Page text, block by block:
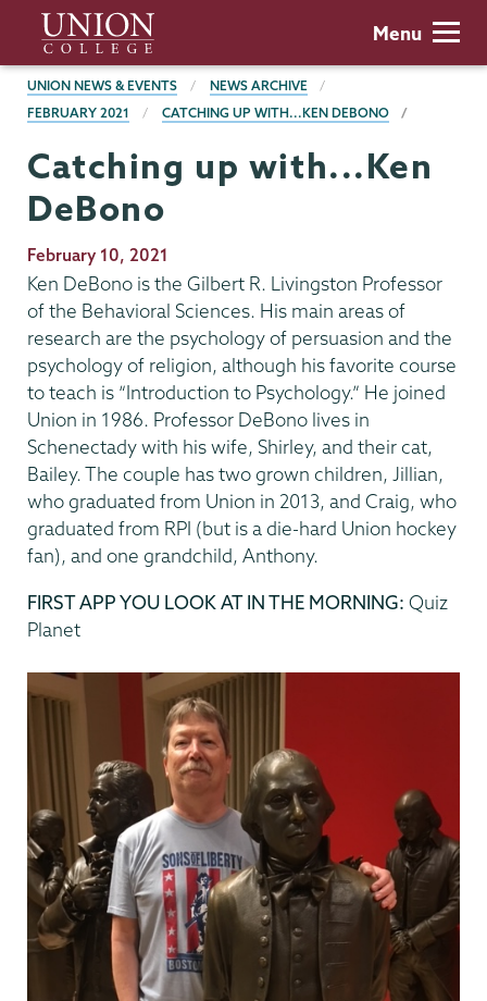
main
content
Union
College
Menu
BREADCRUMBS
UNION NEWS & EVENTS
NEWS ARCHIVE
FEBRUARY 2021
CATCHING UP WITH...KEN DEBONO
Catching up with...Ken
DeBono
Publication
Date
February 10, 2021
Ken DeBono is the Gilbert R. Livingston Professor
of the Behavioral Sciences. His main areas of
research are the psychology of persuasion and the
psychology of religion, although his favorite course
to teach is “Introduction to Psychology.” He joined
Union in 1986. Professor DeBono lives in
Schenectady with his wife, Shirley, and their cat,
Bailey. The couple has two grown children, Jillian,
who graduated from Union in 2013, and Craig, who
graduated from RPI (but is a die-hard Union hockey
fan), and one grandchild, Anthony.
FIRST APP YOU LOOK AT IN THE MORNING: Quiz
Planet